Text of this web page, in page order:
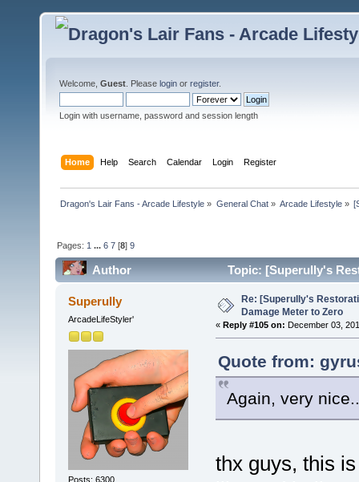
Welcome, Guest . Please login or register.
Login with username, password and session length
Home Help Search Calendar Login Register
Dragon's Lair Fans - Arcade Lifestyle » General Chat» Arcade Lifestyle»
Pages: 1 ...6 7 [8]9
Author
Topic: [Superully's
times)
Superully
ArcadeLifeStyler'
Posts: 6300
Re: [Superully's
Damage Meter to Zero
« Reply #105 on: December 03,
Quote from:
Again, very
thx guys, this